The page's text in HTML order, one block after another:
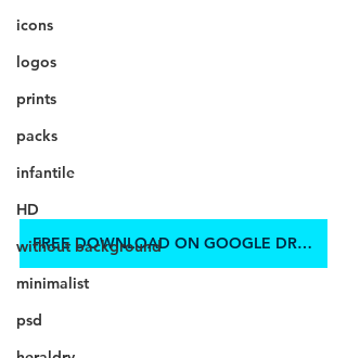
icons
logos
prints
packs
infantile
HD
without background
minimalist
psd
FREE DOWNLOAD ON GOOGLE DRIVE